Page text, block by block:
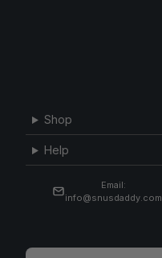
Shop
Help
Email:
info@snusdaddy.com